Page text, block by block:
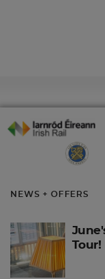
NEWS + OFFERS
Tour!